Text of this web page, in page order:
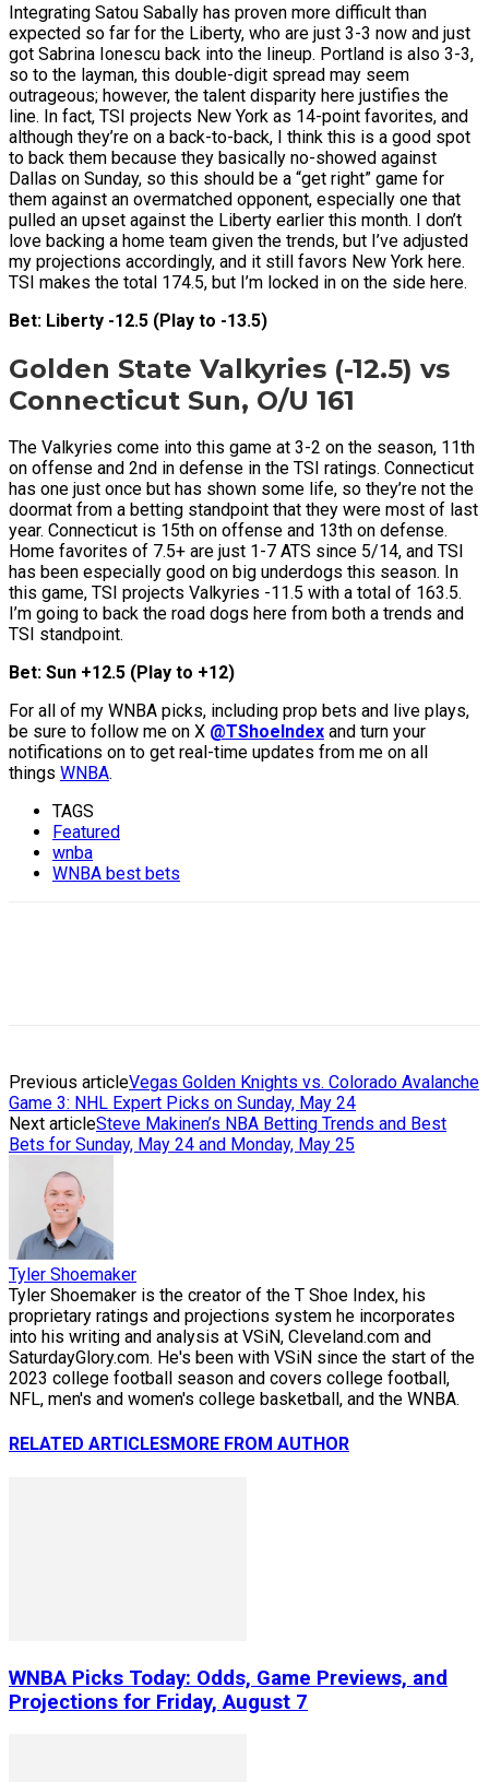
Integrating Satou Sabally has proven more difficult than
expected so far for the Liberty, who are just 3-3 now and just
got Sabrina Ionescu back into the lineup. Portland is also 3-3,
so to the layman, this double-digit spread may seem
outrageous; however, the talent disparity here justifies the
line. In fact, TSI projects New York as 14-point favorites, and
although they’re on a back-to-back, I think this is a good spot
to back them because they basically no-showed against
Dallas on Sunday, so this should be a “get right” game for
them against an overmatched opponent, especially one that
pulled an upset against the Liberty earlier this month. I don’t
love backing a home team given the trends, but I’ve adjusted
my projections accordingly, and it still favors New York here.
TSI makes the total 174.5, but I’m locked in on the side here.
Bet: Liberty -12.5 (Play to -13.5)
Golden State Valkyries (-12.5) vs
Connecticut Sun, O/U 161
The Valkyries come into this game at 3-2 on the season, 11th
on offense and 2nd in defense in the TSI ratings. Connecticut
has one just once but has shown some life, so they’re not the
doormat from a betting standpoint that they were most of last
year. Connecticut is 15th on offense and 13th on defense.
Home favorites of 7.5+ are just 1-7 ATS since 5/14, and TSI
has been especially good on big underdogs this season. In
this game, TSI projects Valkyries -11.5 with a total of 163.5.
I’m going to back the road dogs here from both a trends and
TSI standpoint.
Bet: Sun +12.5 (Play to +12)
For all of my WNBA picks, including prop bets and live plays,
be sure to follow me on X @TShoeIndex and turn your
notifications on to get real-time updates from me on all
things WNBA.
TAGS
Featured
wnba
WNBA best bets
Previous articleVegas Golden Knights vs. Colorado Avalanche
Game 3: NHL Expert Picks on Sunday, May 24
Next articleSteve Makinen’s NBA Betting Trends and Best
Bets for Sunday, May 24 and Monday, May 25
Tyler Shoemaker
Tyler Shoemaker is the creator of the T Shoe Index, his
proprietary ratings and projections system he incorporates
into his writing and analysis at VSiN, Cleveland.com and
SaturdayGlory.com. He's been with VSiN since the start of the
2023 college football season and covers college football,
NFL, men's and women's college basketball, and the WNBA.
RELATED ARTICLESMORE FROM AUTHOR
WNBA Picks Today: Odds, Game Previews, and
Projections for Friday, August 7